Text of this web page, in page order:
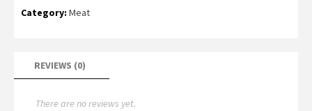
Category: Meat
REVIEWS (0)
There are no reviews yet.